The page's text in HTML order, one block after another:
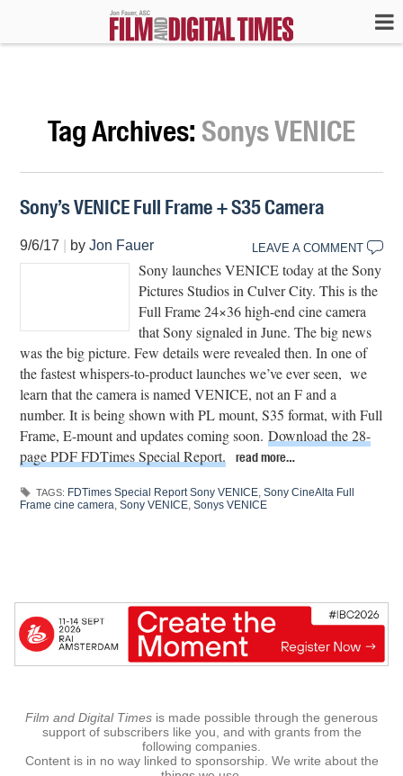
Tag Archives: Sonys VENICE
Sony’s VENICE Full Frame + S35 Camera
9/6/17 byJon Fauer LEAVE A COMMENT
Sony launches VENICE today at the Sony
Pictures Studios in Culver City. This is the
Full Frame 24×36 high-end cine camera
that Sony signaled in June. The big news
was the big picture. Few details were revealed then. In one of
the fastest whispers-to-product launches we’ve ever seen, we
learn that the camera is named VENICE, not an F and a
number. It is being shown with PL mount, S35 format, with Full
Frame, E-mount and updates coming soon.Download the 28-
page PDF FDTimes Special Report.
read more…
TAGS: FDTimes Special Report Sony VENICE ,Sony CineAlta Full
Frame cine camera ,Sony VENICE ,Sonys VENICE
Film and Digital Times is made possible through the generous
support of subscribers like you, and with grants from the
following companies.
Content is in no way linked to sponsorship. We write about the